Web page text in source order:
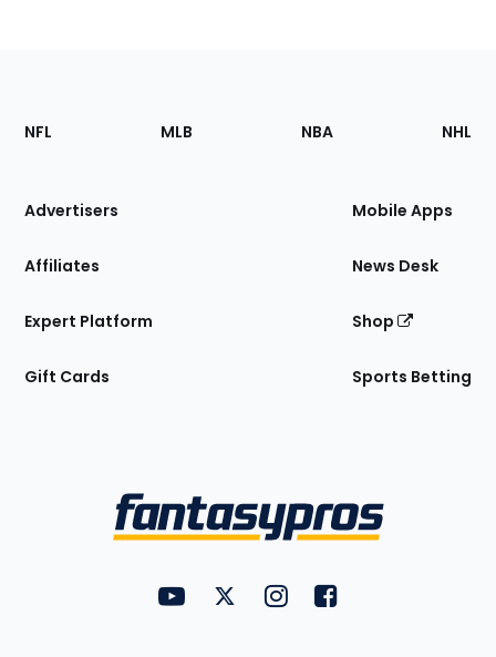
Footer
Sections
Site
NFL MLB NBA NHL
Advertisers
Affiliates
Expert Platform
Gift Cards
Mobile Apps
News Desk
Shop
Sports Betting
FantasyPros on YouTube
FantasyPros on Twitter
FantasyPros on Instagram
FantasyPros on